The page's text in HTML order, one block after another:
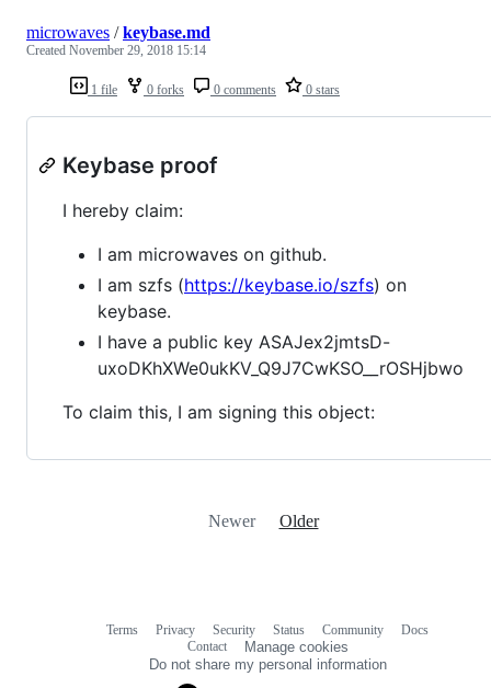
1 file 0 forks 0 comments 0 stars
microwaves /keybase.md
Created November 29, 2018 15:14
Keybase proof
I hereby claim:
I am microwaves on github.
I am szfs (https://keybase.io/szfs) on
keybase.
I have a public key ASAJex2jmtsD-
uxoDKhXWe0ukKV_Q9J7CwKSO__rOSHjbwo
To claim this, I am signing this object:
Newer Older
Terms Privacy Security Status Community
Docs
Contact
Manage cookies
Do not share my personal information